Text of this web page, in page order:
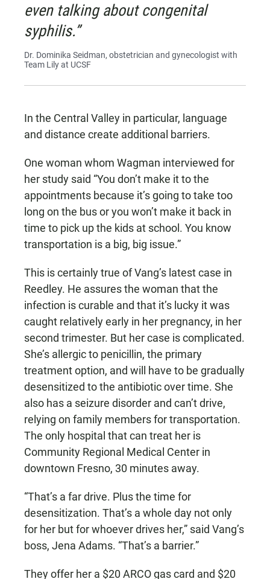
even talking about congenital
syphilis.”
Dr. Dominika Seidman, obstetrician and gynecologist with
Team Lily at UCSF
In the Central Valley in particular, language
and distance create additional barriers.
One woman whom Wagman interviewed for
her study said “You don’t make it to the
appointments because it’s going to take too
long on the bus or you won’t make it back in
time to pick up the kids at school. You know
transportation is a big, big issue.”
This is certainly true of Vang’s latest case in
Reedley. He assures the woman that the
infection is curable and that it’s lucky it was
caught relatively early in her pregnancy, in her
second trimester. But her case is complicated.
She’s allergic to penicillin, the primary
treatment option, and will have to be gradually
desensitized to the antibiotic over time. She
also has a seizure disorder and can’t drive,
relying on family members for transportation.
The only hospital that can treat her is
Community Regional Medical Center in
downtown Fresno, 30 minutes away.
“That’s a far drive. Plus the time for
desensitization. That’s a whole day not only
for her but for whoever drives her,” said Vang’s
boss, Jena Adams. “That’s a barrier.”
They offer her a $20 ARCO gas card and $20